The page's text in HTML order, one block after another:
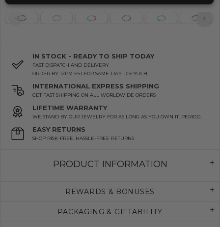
IN STOCK - READY TO SHIP TODAY
FAST DISPATCH AND DELIVERY
ORDER BY 12PM EST FOR SAME-DAY DISPATCH
INTERNATIONAL EXPRESS SHIPPING
GET FAST SHIPPING ON ALL WORLDWIDE ORDERS
LIFETIME WARRANTY
WE STAND BY OUR JEWELRY FOR AS LONG AS YOU OWN IT. PERIOD.
EASY RETURNS
SHOP RISK-FREE. HASSLE-FREE RETURNS
PRODUCT INFORMATION
REWARDS & BONUSES
PACKAGING & GIFTABILITY